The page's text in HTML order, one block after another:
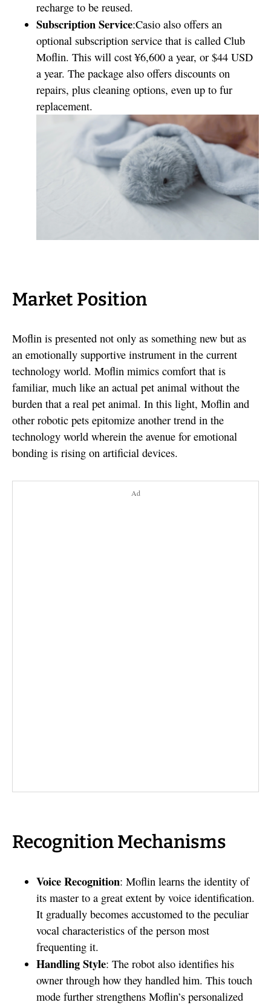
recharge to be reused.
Subscription Service:Casio also offers an
optional subscription service that is called Club
Moflin. This will cost ¥6,600 a year, or $44 USD
a year. The package also offers discounts on
repairs, plus cleaning options, even up to fur
replacement.
Market Position
Moflin is presented not only as something new but as
an emotionally supportive instrument in the current
technology world. Moflin mimics comfort that is
familiar, much like an actual pet animal without the
burden that a real pet animal. In this light, Moflin and
other robotic pets epitomize another trend in the
technology world wherein the avenue for emotional
bonding is rising on artificial devices.
Ad
Recognition Mechanisms
Voice Recognition: Moflin learns the identity of
its master to a great extent by voice identification.
It gradually becomes accustomed to the peculiar
vocal characteristics of the person most
frequenting it.
Handling Style: The robot also identifies his
owner through how they handled him. This touch
mode further strengthens Moflin’s personalized